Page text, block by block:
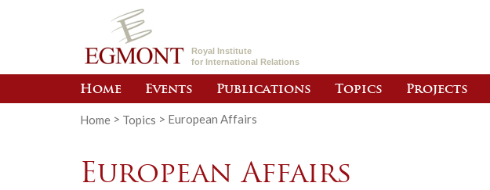
Royal Institute
for International Relations
Home Events Publications Topics Projects
Home > Topics > European Affairs
European Affairs